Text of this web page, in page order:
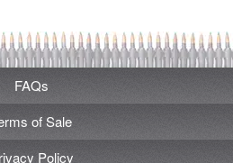
FAQs
of Sale
Policy